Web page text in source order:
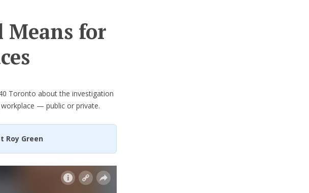
Means for
Toronto about the investigation
— public or private.
Roy Green